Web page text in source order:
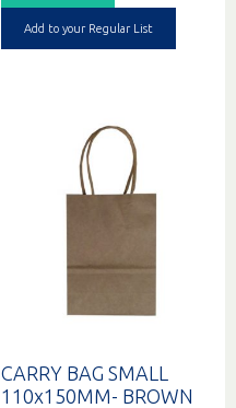
Add to your Regular List
CARRY BAG SMALL
110x150MM- BROWN